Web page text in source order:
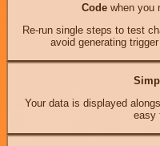
Codewhen you
Re-run single steps to test
avoid generating
Your data is displayed
easy